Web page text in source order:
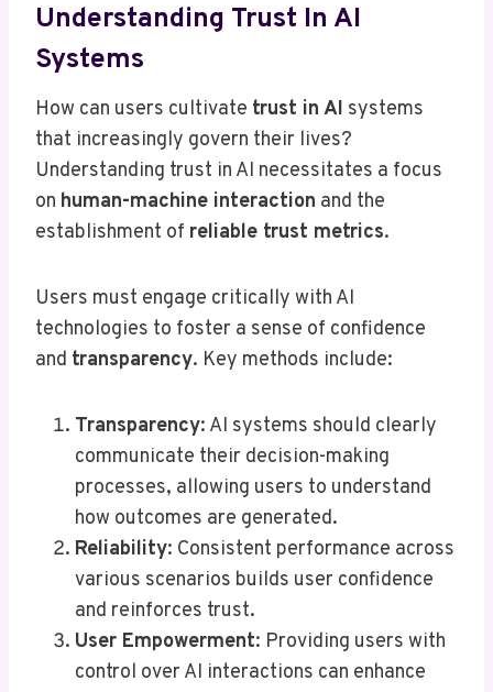
Understanding Trust In AI
Systems
How can users cultivate trust in AI systems
that increasingly govern their lives?
Understanding trust in AI necessitates a focus
on human-machine interaction and the
establishment of reliable trust metrics.
Users must engage critically with AI
technologies to foster a sense of confidence
and transparency. Key methods include:
Transparency: AI systems should clearly
communicate their decision-making
processes, allowing users to understand
how outcomes are generated.
Reliability: Consistent performance across
various scenarios builds user confidence
and reinforces trust.
User Empowerment: Providing users with
control over AI interactions can enhance